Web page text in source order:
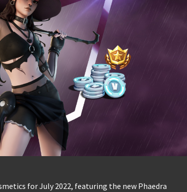
for July 2022, featuring the new Phaedra